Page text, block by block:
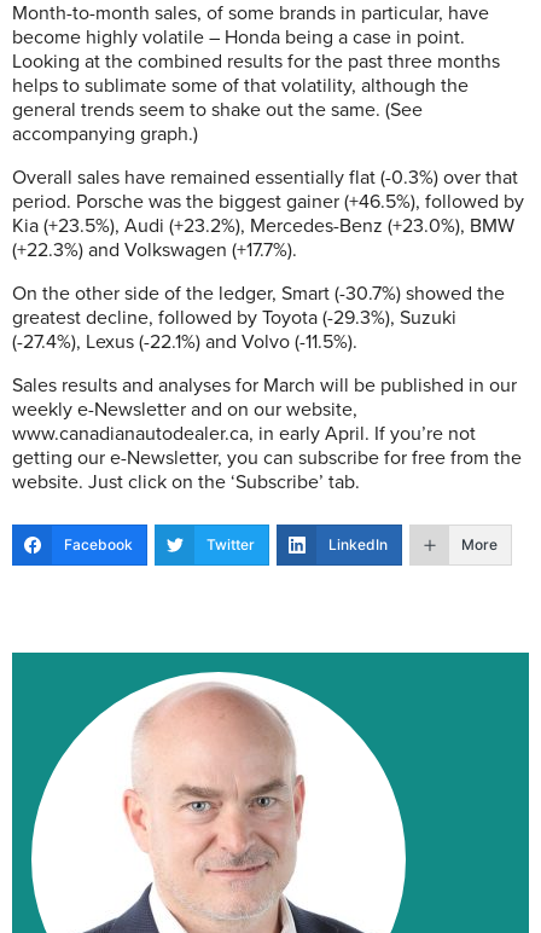
Month-to-month sales, of some brands in particular, have
become highly volatile – Honda being a case in point.
Looking at the combined results for the past three months
helps to sublimate some of that volatility, although the
general trends seem to shake out the same. (See
accompanying graph.)
Overall sales have remained essentially flat (-0.3%) over that
period. Porsche was the biggest gainer (+46.5%), followed by
Kia (+23.5%), Audi (+23.2%), Mercedes-Benz (+23.0%), BMW
(+22.3%) and Volkswagen (+17.7%).
On the other side of the ledger, Smart (-30.7%) showed the
greatest decline, followed by Toyota (-29.3%), Suzuki
(-27.4%), Lexus (-22.1%) and Volvo (-11.5%).
Sales results and analyses for March will be published in our
weekly e-Newsletter and on our website,
www.canadianautodealer.ca, in early April. If you’re not
getting our e-Newsletter, you can subscribe for free from the
website. Just click on the ‘Subscribe’ tab.
Facebook Twitter LinkedIn More